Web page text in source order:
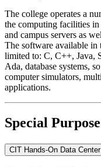
The college operates a
the computing facilities
and campus servers as
The software available in
limited to: C, C++, Java,
Ada, database systems,
computer simulators,
applications.
Special
CIT Hands-On Data